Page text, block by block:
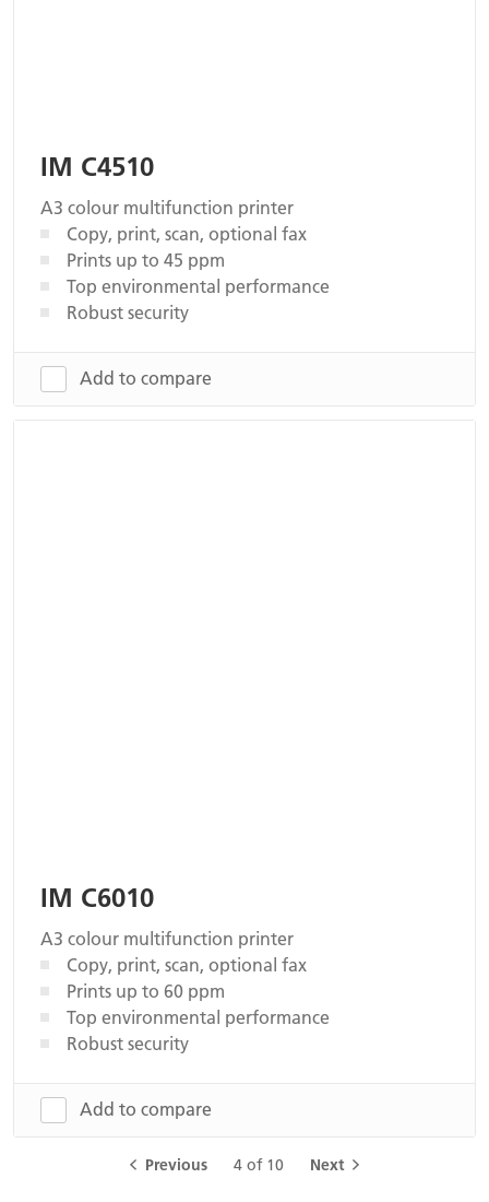
IM C4510
A3 colour multifunction printer
Copy, print, scan, optional fax
Prints up to 45 ppm
Top environmental performance
Robust security
Add to compare
IM C6010
A3 colour multifunction printer
Copy, print, scan, optional fax
Prints up to 60 ppm
Top environmental performance
Robust security
Add to compare
Previous 4 of 10 Next